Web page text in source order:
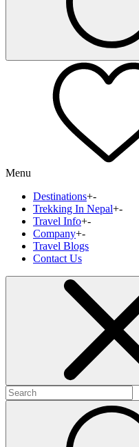
Menu
Destinations+-
Trekking In Nepal+-
Travel Info+-
Company+-
Travel Blogs
Contact Us